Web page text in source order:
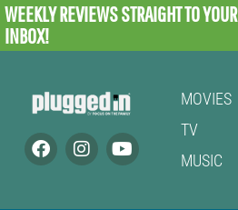
WEEKLY REVIEWSSTRAIGHT TO YOUR
INBOX!
MOVIES
TV
MUSIC